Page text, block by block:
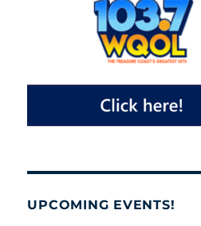
UPCOMING EVENTS!